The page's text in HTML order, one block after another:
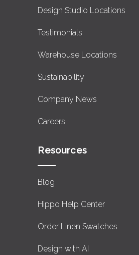
Design Studio Locations
Testimonials
Warehouse Locations
Sustainability
Company News
Careers
Resources
Blog
Hippo Help Center
Order Linen Swatches
Design with AI